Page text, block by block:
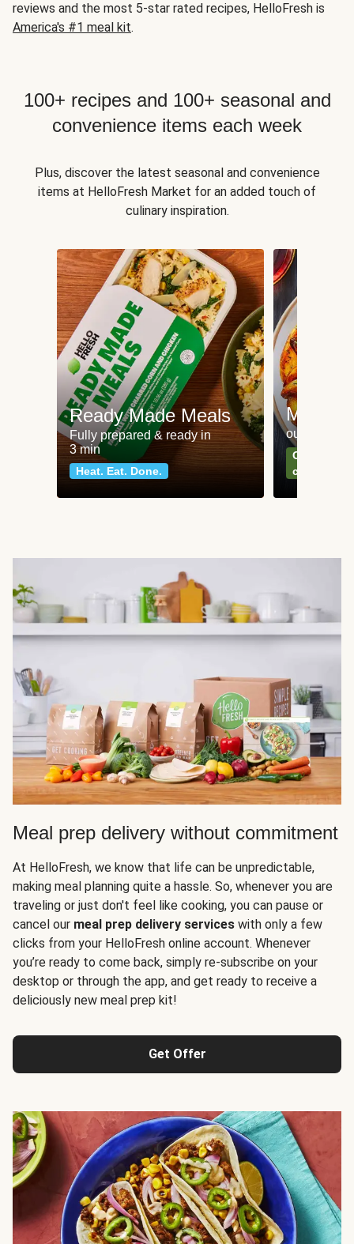
reviews and the most 5-star rated recipes, HelloFresh is
America's #1 meal kit.
100+ recipes and 100+ seasonal and
convenience items each week
Plus, discover the latest seasonal and convenience
items at HelloFresh Market for an added touch of
culinary inspiration.
Ready Made Meals
Fully prepared & ready in
3 min
Heat. Eat. Done.
Meat
our most
Can't go
classics
Meal prep delivery without commitment
At HelloFresh, we know that life can be unpredictable,
making meal planning quite a hassle. So, whenever you are
traveling or just don't feel like cooking, you can pause or
cancel our meal prep delivery services with only a few
clicks from your HelloFresh online account. Whenever
you’re ready to come back, simply re-subscribe on your
desktop or through the app, and get ready to receive a
deliciously new meal prep kit!
Get Offer